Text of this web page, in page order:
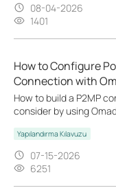
08-04-2026
1401
How to Configure
Connection with
How to build a P2MP
consider by using
Yapılandırma Kılavuzu
07-15-2026
6251